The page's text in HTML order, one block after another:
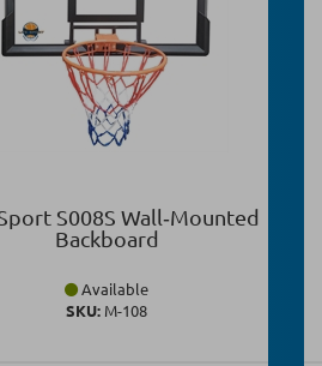
S008S Wall‑Mounted
Backboard
Available
SKU: Μ-108